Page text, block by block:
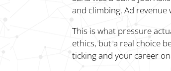
and climbing. Ad
This is what pressure
ethics, but a real choice
ticking and your career